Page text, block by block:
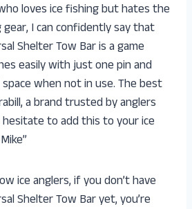
loves ice fishing but hates the
I can confidently say that
Shelter Tow Bar is a game
easily with just one pin and
when not in use. The best
a brand trusted by anglers
hesitate to add this to your ice
ice anglers, if you don’t have
Shelter Tow Bar yet, you’re